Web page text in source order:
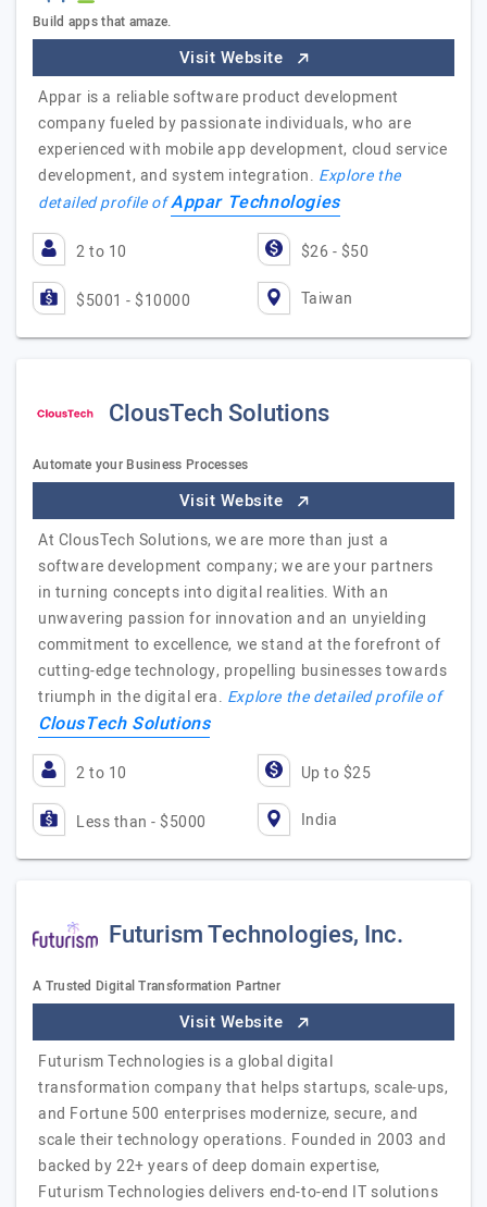
Build apps that amaze.
Visit Website
Appar is a reliable software product development
company fueled by passionate individuals, who are
experienced with mobile app development, cloud service
development, and system integration. Explore the
detailed profile ofAppar Technologies
2 to 10 $26 - $50
$5001 - $10000 Taiwan
ClousTech Solutions
Automate your Business Processes
Visit Website
At ClousTech Solutions, we are more than just a
software development company; we are your partners
in turning concepts into digital realities. With an
unwavering passion for innovation and an unyielding
commitment to excellence, we stand at the forefront of
cutting-edge technology, propelling businesses towards
triumph in the digital era. Explore the detailed profile of
ClousTech Solutions
2 to 10 Up to $25
Less than - $5000 India
Futurism Technologies, Inc.
A Trusted Digital Transformation Partner
Visit Website
Futurism Technologies is a global digital
transformation company that helps startups, scale-ups,
and Fortune 500 enterprises modernize, secure, and
scale their technology operations. Founded in 2003 and
backed by 22+ years of deep domain expertise,
Futurism Technologies delivers end-to-end IT solutions